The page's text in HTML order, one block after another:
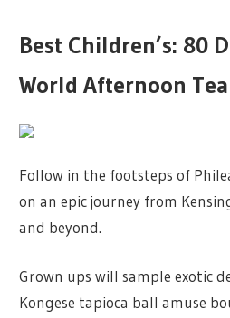
Best Children’s: 80
World Afternoon Tea
Follow in the footsteps of
on an epic journey from
and beyond.
Grown ups will sample exotic
Kongese tapioca ball amuse